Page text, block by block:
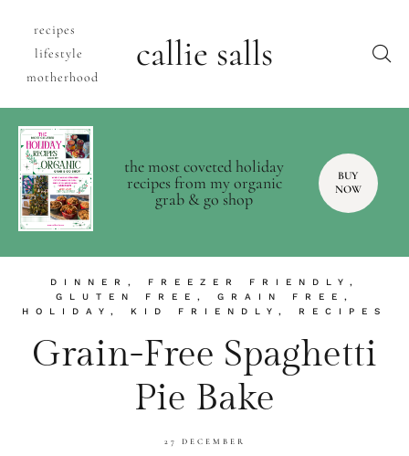
recipes
lifestyle
motherhood
callie salls
the most coveted holiday
recipes from my organic
grab & go shop
BUY
NOW
DINNER , FREEZER FRIENDLY ,
GLUTEN FREE , GRAIN FREE ,
HOLIDAY , KID FRIENDLY , RECIPES
Grain-Free Spaghetti
Pie Bake
27 DECEMBER